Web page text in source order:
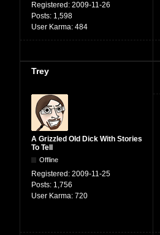
Registered: 2009-11-26
Posts: 1,598
User Karma: 484
Trey
A Grizzled Old Dick With Stories
To Tell
Offline
Registered: 2009-11-25
Posts: 1,756
User Karma: 720